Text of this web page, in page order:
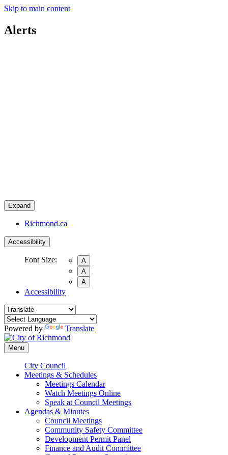
Skip to main content
Alerts
Expand
Richmond.ca
Accessibility
Font Size:
A
A
A
Accessibility
Powered by Translate
Menu
City Council
Meetings & Schedules
Meetings Calendar
Watch Meetings Online
Speak at Council Meetings
Agendas & Minutes
Council Meetings
Community Safety Committee
Development Permit Panel
Finance and Audit Committee